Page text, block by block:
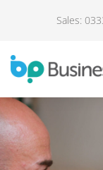
Sales: